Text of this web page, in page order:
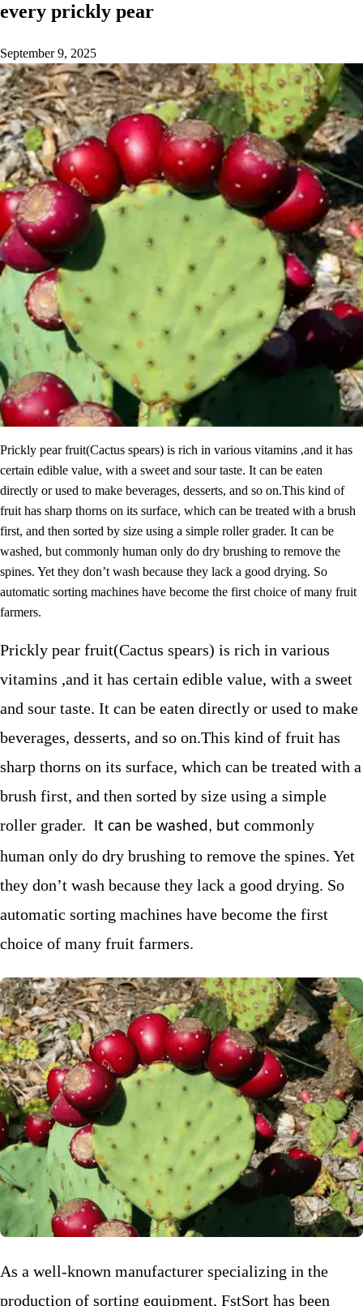
every prickly pear
September 9, 2025
Prickly pear fruit(Cactus spears) is rich in various vitamins ,and it has
certain edible value, with a sweet and sour taste. It can be eaten
directly or used to make beverages, desserts, and so on.This kind of
fruit has sharp thorns on its surface, which can be treated with a brush
first, and then sorted by size using a simple roller grader. It can be
washed, but commonly human only do dry brushing to remove the
spines. Yet they don’t wash because they lack a good drying. So
automatic sorting machines have become the first choice of many fruit
farmers.
Prickly pear fruit(Cactus spears) is rich in various
vitamins ,and it has certain edible value, with a sweet
and sour taste. It can be eaten directly or used to make
beverages, desserts, and so on.This kind of fruit has
sharp thorns on its surface, which can be treated with a
brush first, and then sorted by size using a simple
roller grader.
It can be washed, but commonly
human only do dry brushing to remove the spines. Yet
they don’t wash because they lack a good drying. So
automatic sorting machines have become the first
choice of many fruit farmers.
As a well-known manufacturer specializing in the
production of sorting equipment, FstSort has been